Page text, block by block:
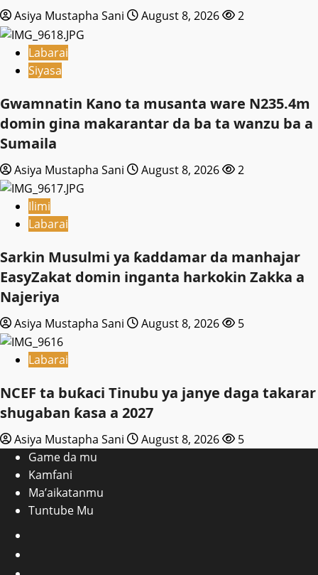
Asiya Mustapha Sani August 8, 2026 2
Labarai
Siyasa
Gwamnatin Kano ta musanta ware N235.4m
domin gina makarantar da ba ta wanzu ba a
Sumaila
Asiya Mustapha Sani August 8, 2026 2
Ilimi
Labarai
Sarkin Musulmi ya ƙaddamar da manhajar
EasyZakat domin inganta harkokin Zakka a
Najeriya
Asiya Mustapha Sani August 8, 2026 5
Labarai
NCEF ta buƙaci Tinubu ya janye daga takarar
shugaban ƙasa a 2027
Asiya Mustapha Sani August 8, 2026
5
Game da mu
Kamfani
Ma’aikatanmu
Tuntube Mu